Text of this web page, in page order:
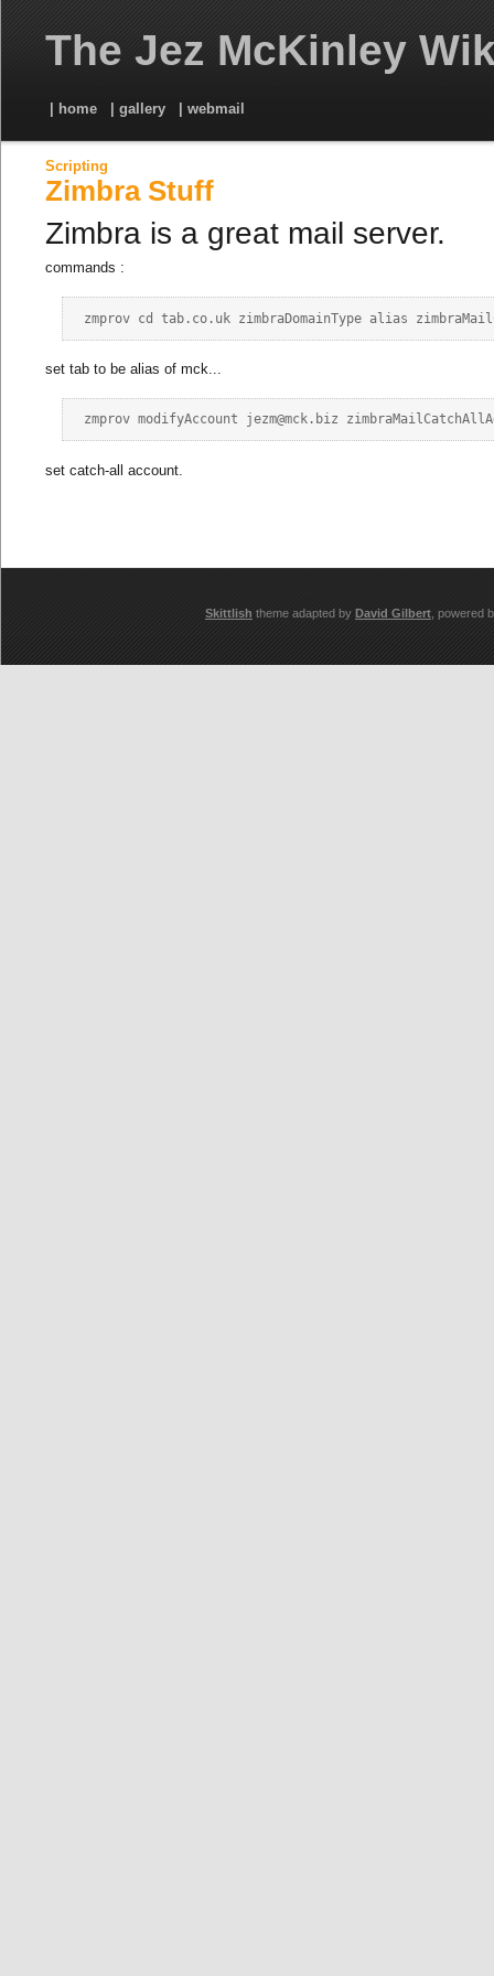
The Jez McKinley
| home | gallery | webmail
Scripting
Zimbra Stuff
Zimbra is a great mail server.
commands :
set tab to be alias of mck...
set catch-all account.
Skittlish theme adapted by David Gilbert , powered